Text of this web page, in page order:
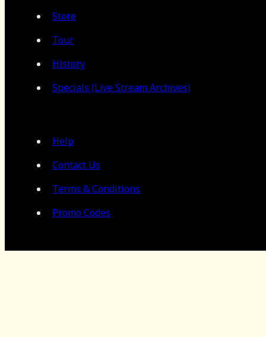
Store
Tour
History
Specials (Live Stream Archives)
Help
Contact Us
Terms & Conditions
Promo Codes